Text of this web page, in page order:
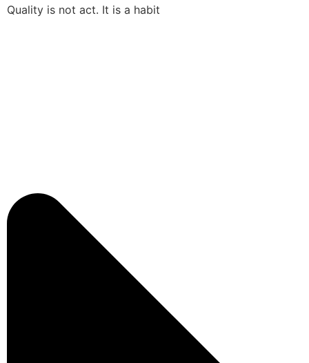
Quality is not act. It is a habit